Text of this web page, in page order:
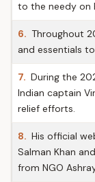
to the needy on
6. Throughout
and essentials
7. During the
Indian captain
relief efforts.
8. His official
Salman Khan
from NGO